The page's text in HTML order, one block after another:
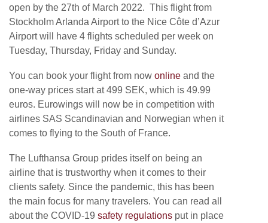
open by the 27th of March 2022. This flight from
Stockholm Arlanda Airport to the Nice Côte d’Azur
Airport will have 4 flights scheduled per week on
Tuesday, Thursday, Friday and Sunday.
You can book your flight from now online and the
one-way prices start at 499 SEK, which is 49.99
euros. Eurowings will now be in competition with
airlines SAS Scandinavian and Norwegian when it
comes to flying to the South of France.
The Lufthansa Group prides itself on being an
airline that is trustworthy when it comes to their
clients safety. Since the pandemic, this has been
the main focus for many travelers. You can read all
about the COVID-19 safety regulations put in place